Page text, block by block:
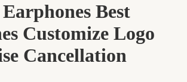
Best
Customize Logo
Cancellation